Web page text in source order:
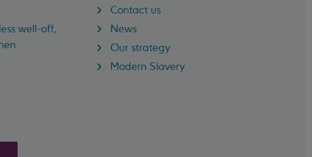
well-off,
Contact us
News
Our strategy
Modern Slavery